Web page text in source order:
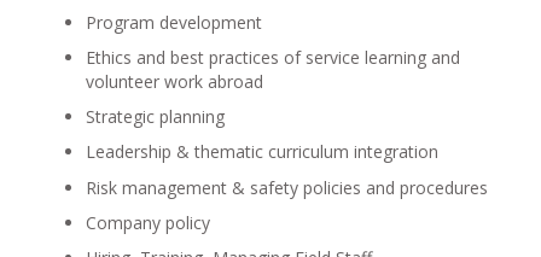
Program development
Ethics and best practices of service learning and
volunteer work abroad
Strategic planning
Leadership & thematic curriculum integration
Risk management & safety policies and procedures
Company policy